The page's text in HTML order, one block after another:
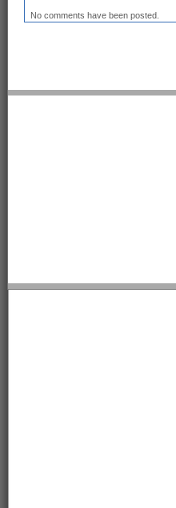
No comments have been posted.